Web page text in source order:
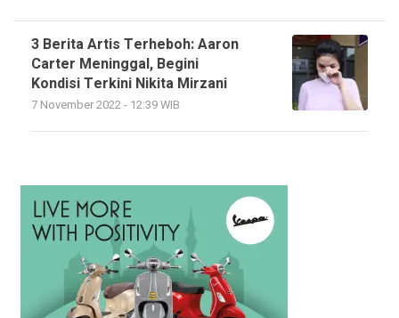
3 Berita Artis Terheboh: Aaron
Carter Meninggal, Begini
Kondisi Terkini Nikita Mirzani
7 November 2022 - 12:39 WIB